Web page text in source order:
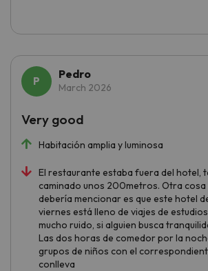
Pedro
March 2026
Habitación amplia y luminosa
El restaurante estaba fuera del hotel,
caminado unos 200metros. Otra cosa
debería mencionar es que este hotel
viernes está lleno de viajes de
mucho ruido, si alguien busca
Las dos horas de comedor por la
grupos de niños con el
conlleva
Very good